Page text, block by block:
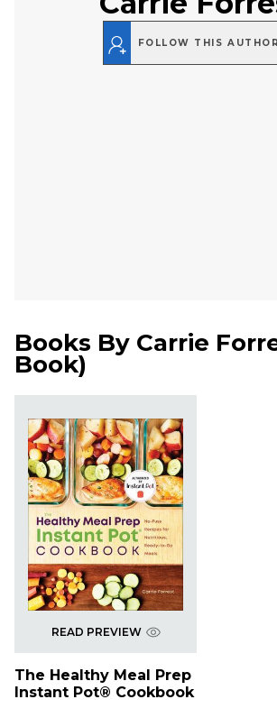
FOLLOW THIS AUTHOR
Books By Carrie
Book)
READ PREVIEW
The Healthy Meal Prep
Instant Pot® Cookbook